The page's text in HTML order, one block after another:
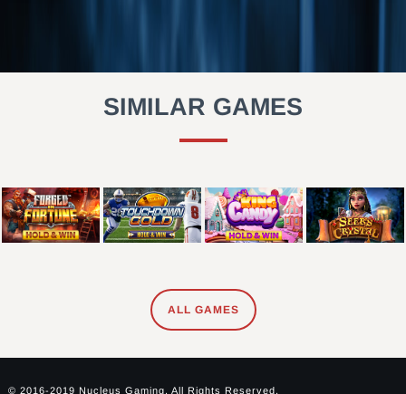
SIMILAR GAMES
ALL GAMES
© 2016-2019 Nucleus Gaming. All Rights Reserved.